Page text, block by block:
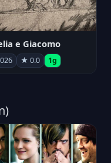
e Giacomo
★ 0.0 1g